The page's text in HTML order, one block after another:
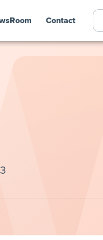
Contact